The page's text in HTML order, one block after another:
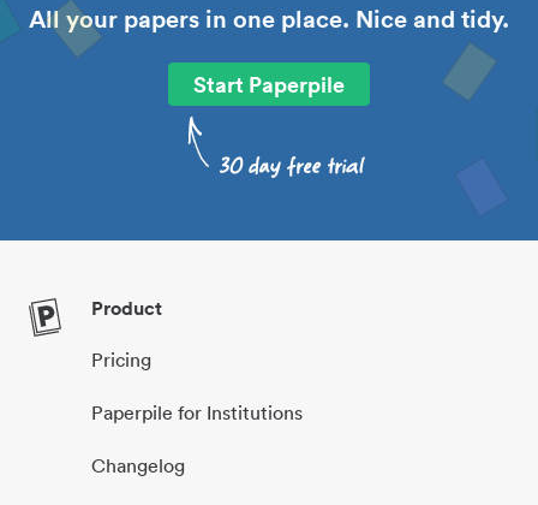
All your papers in one place. Nice and tidy.
Start Paperpile
Product
Pricing
Paperpile for Institutions
Changelog